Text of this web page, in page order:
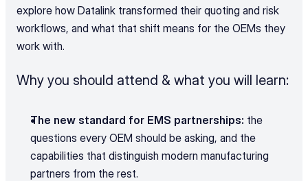
explore how Datalink transformed their quoting and risk
workflows, and what that shift means for the OEMs they
work with.
Why you should attend & what you will learn:
The new standard for EMS partnerships: the
questions every OEM should be asking, and the
capabilities that distinguish modern manufacturing
partners from the rest.